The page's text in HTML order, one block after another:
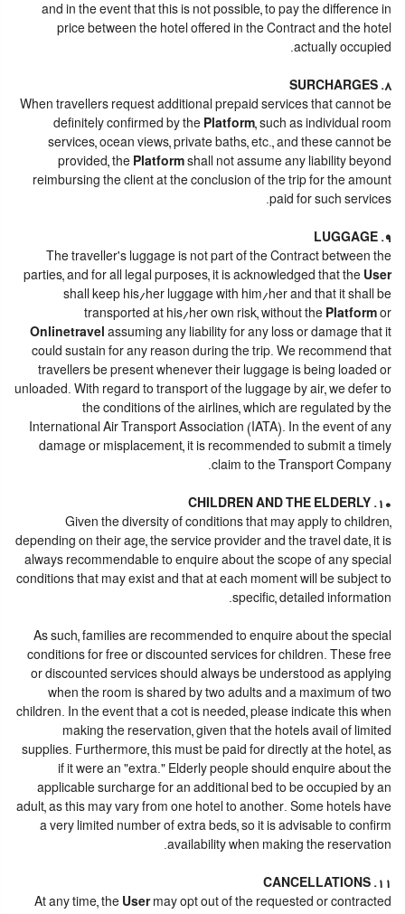
and in the event that this is not possible, to pay the difference in
price between the hotel offered in the Contract and the hotel
actually occupied.
8. SURCHARGES
When travellers request additional prepaid services that cannot be
definitely confirmed by the Platform, such as individual room
services, ocean views, private baths, etc., and these cannot be
provided, the Platform shall not assume any liability beyond
reimbursing the client at the conclusion of the trip for the amount
paid for such services.
9. LUGGAGE
The traveller's luggage is not part of the Contract between the
parties, and for all legal purposes, it is acknowledged that the User
shall keep his/her luggage with him/her and that it shall be
transported at his/her own risk, without the Platform or
Onlinetravel assuming any liability for any loss or damage that it
could sustain for any reason during the trip. We recommend that
travellers be present whenever their luggage is being loaded or
unloaded. With regard to transport of the luggage by air, we defer to
the conditions of the airlines, which are regulated by the
International Air Transport Association (IATA). In the event of any
damage or misplacement, it is recommended to submit a timely
claim to the Transport Company.
10. CHILDREN AND THE ELDERLY
Given the diversity of conditions that may apply to children,
depending on their age, the service provider and the travel date, it is
always recommendable to enquire about the scope of any special
conditions that may exist and that at each moment will be subject to
specific, detailed information.
As such, families are recommended to enquire about the special
conditions for free or discounted services for children. These free
or discounted services should always be understood as applying
when the room is shared by two adults and a maximum of two
children. In the event that a cot is needed, please indicate this when
making the reservation, given that the hotels avail of limited
supplies. Furthermore, this must be paid for directly at the hotel, as
if it were an "extra." Elderly people should enquire about the
applicable surcharge for an additional bed to be occupied by an
adult, as this may vary from one hotel to another. Some hotels have
a very limited number of extra beds, so it is advisable to confirm
availability when making the reservation.
11. CANCELLATIONS
At any time, the Usermay opt out of the requested or contracted